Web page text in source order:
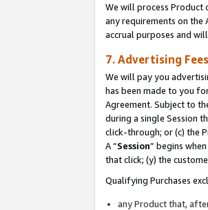
We will process Product
any requirements on
accrual purposes and
7. Advertising Fees
We will pay you
has been made to you
Agreement. Subject to
during a single Session
click-through; or (c) the
A “Session” begins
that click; (y) the
Qualifying Purchases
any Product that,